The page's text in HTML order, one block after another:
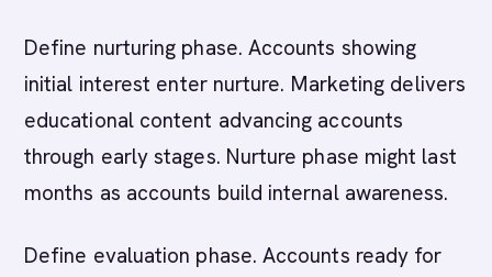
Define nurturing phase. Accounts showing
initial interest enter nurture. Marketing delivers
educational content advancing accounts
through early stages. Nurture phase might last
months as accounts build internal awareness.
Define evaluation phase. Accounts ready for